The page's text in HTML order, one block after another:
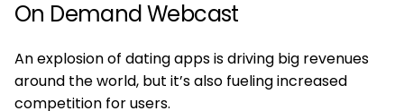
On Demand Webcast
An explosion of dating apps is driving big revenues
around the world, but it’s also fueling increased
competition for users.